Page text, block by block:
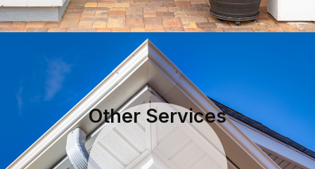
Other Services